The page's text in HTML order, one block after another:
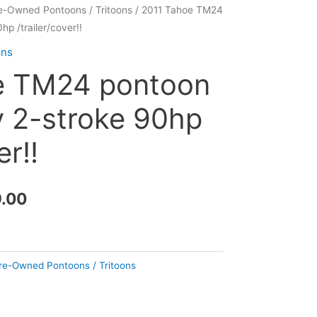
Owned Pontoons / Tritoons/ 2011 Tahoe TM24
/trailer/cover!!
TM24 pontoon
2-stroke 90hp
Current
is:
$11,999.00.
Owned Pontoons / Tritoons